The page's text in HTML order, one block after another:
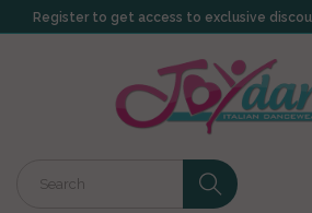
Register to get access to exclusive